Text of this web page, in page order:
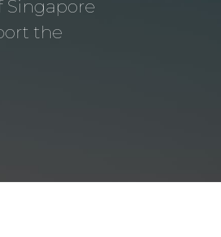
Singapore
the